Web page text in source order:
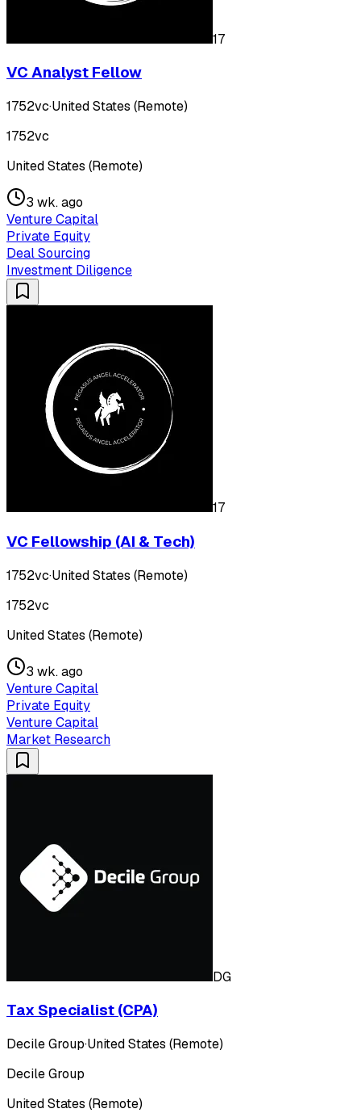
17
VC Analyst Fellow
1752vc·United States (Remote)
1752vc
United States (Remote)
3 wk. ago
Venture Capital
Private Equity
Deal Sourcing
Investment Diligence
17
VC Fellowship (AI & Tech)
1752vc·United States (Remote)
1752vc
United States (Remote)
3 wk. ago
Venture Capital
Private Equity
Venture Capital
Market Research
DG
Tax Specialist (CPA)
Decile Group·United States (Remote)
Decile Group
United States (Remote)